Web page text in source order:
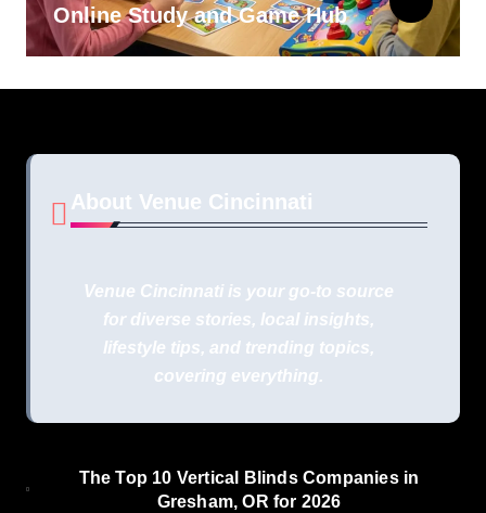
Online Study and Game Hub
About Venue Cincinnati
Venue Cincinnati is your go-to source
for diverse stories, local insights,
lifestyle tips, and trending topics,
covering everything.
The Top 10 Vertical Blinds Companies in
Gresham, OR for 2026